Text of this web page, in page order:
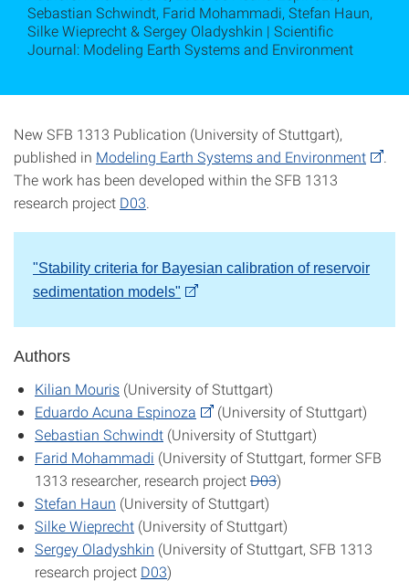
Sebastian Schwindt, Farid Mohammadi, Stefan Haun,
Silke Wieprecht & Sergey Oladyshkin | Scientific
Journal: Modeling Earth Systems and Environment
New SFB 1313 Publication (University of Stuttgart),
published in Modeling Earth Systems and Environment
The work has been developed within the SFB 1313
research project D03
"Stability criteria for Bayesian calibration of reservoir
sedimentation models"
Authors
Kilian Mouris (University of Stuttgart)
Eduardo Acuna Espinoza
(University of Stuttgart)
Sebastian Schwindt (University of Stuttgart)
Farid Mohammadi (University of Stuttgart, former SFB
1313 researcher, research projectD03)
Stefan Haun (University of Stuttgart)
Silke Wieprecht (University of Stuttgart)
Sergey Oladyshkin (University of Stuttgart, SFB 1313
research project D03)